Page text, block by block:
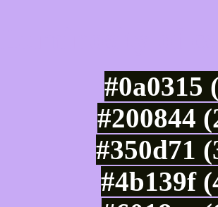
#0a0315
#200844
#350d71
#4b139f